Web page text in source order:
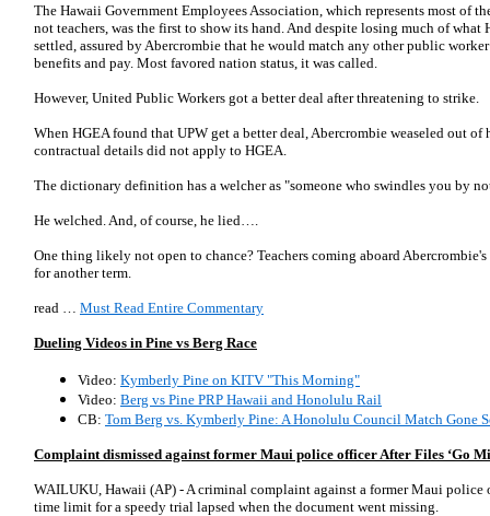
The Hawaii Government Employees Association, which represents most of
not teachers, was the first to show its hand. And despite losing much of
settled, assured by Abercrombie that he would match any other public
benefits and pay. Most favored nation status, it was called.
However, United Public Workers got a better deal after threatening to strike.
When HGEA found that UPW get a better deal, Abercrombie weaseled out
contractual details did not apply to HGEA.
The dictionary definition has a welcher as "someone who swindles you by
He welched. And, of course, he lied….
One thing likely not open to chance? Teachers coming aboard
for another term.
read … Must Read Entire Commentary
Dueling Videos in Pine vs Berg Race
Video: Kymberly Pine on KITV "This Morning"
Video: Berg vs Pine PRP Hawaii and Honolulu Rail
CB: Tom Berg vs. Kymberly Pine: A Honolulu Council Match Gone
Complaint dismissed against former Maui police officer After Files ‘Go
WAILUKU, Hawaii (AP) - A criminal complaint against a former Maui police
time limit for a speedy trial lapsed when the document went missing.